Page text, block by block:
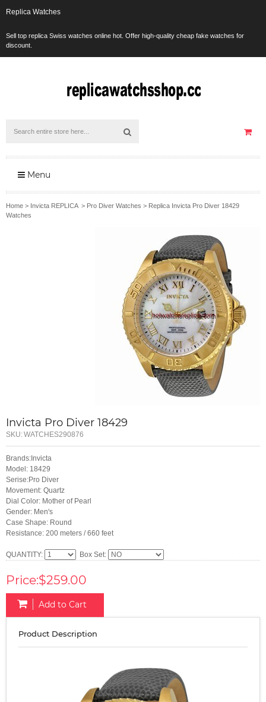
Replica Watches
Sell top replica Swiss watches online hot. Offer high-quality cheap fake watches for
discount.
Menu
Home > Invicta REPLICA> Pro Diver Watches > Replica Invicta Pro Diver 18429
Watches
Invicta Pro Diver 18429
SKU:WATCHES290876
Brands:Invicta
Model: 18429
Serise:Pro Diver
Movement: Quartz
Dial Color: Mother of Pearl
Gender: Men's
Case Shape: Round
Resistance: 200 meters / 660 feet
QUANTITY: Box Set:
Price:$259.00
Add to Cart
Product Description